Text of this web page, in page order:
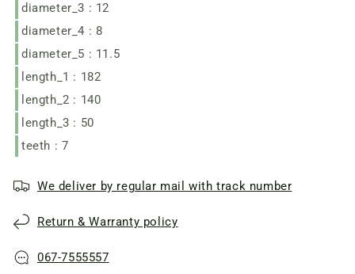
trimmer
Zenit
ZTS-
1600
trimmer
ZTS-
1600
diameter_3 : 12
diameter_4 : 8
diameter_5 : 11.5
length_1 : 182
length_2 : 140
length_3 : 50
teeth : 7
We deliver by regular mail with track number
Return & Warranty policy
067-7555557